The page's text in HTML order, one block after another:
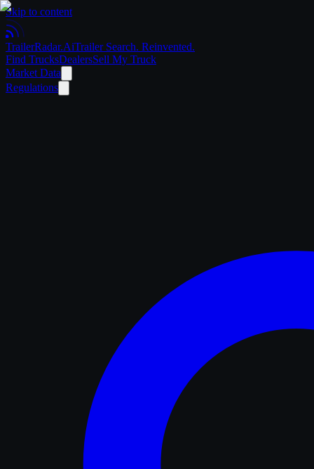
Skip to content
TrailerRadar.AiTrailer Search. Reinvented.
Find TrucksDealersSell My Truck
Market Data
Regulations